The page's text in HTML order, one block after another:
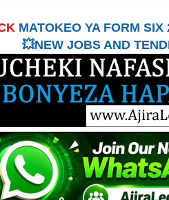
MATOKEO YA FORM SIX
💥NEW JOBS AND